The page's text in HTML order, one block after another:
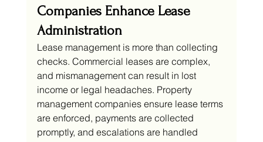
Companies Enhance Lease
Administration
Lease management is more than collecting
checks. Commercial leases are complex,
and mismanagement can result in lost
income or legal headaches. Property
management companies ensure lease terms
are enforced, payments are collected
promptly, and escalations are handled